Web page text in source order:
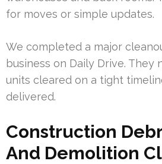
for moves or simple updates.
We completed a major
business on Daily Drive. They
units cleared on a tight
delivered.
Construction
And Demolition